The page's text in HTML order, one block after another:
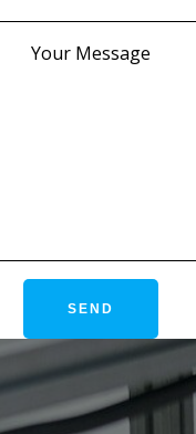
Your Message